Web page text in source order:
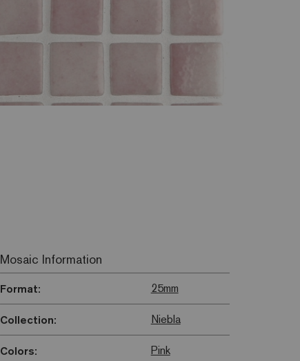
Mosaic Information
Format: 25mm
Collection: Niebla
Colors: Pink